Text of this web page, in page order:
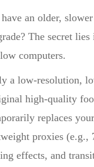
an older,
The secret lies
computers.
a low-resolution,
high-quality
replaces
proxies (e.g.,
effects, and